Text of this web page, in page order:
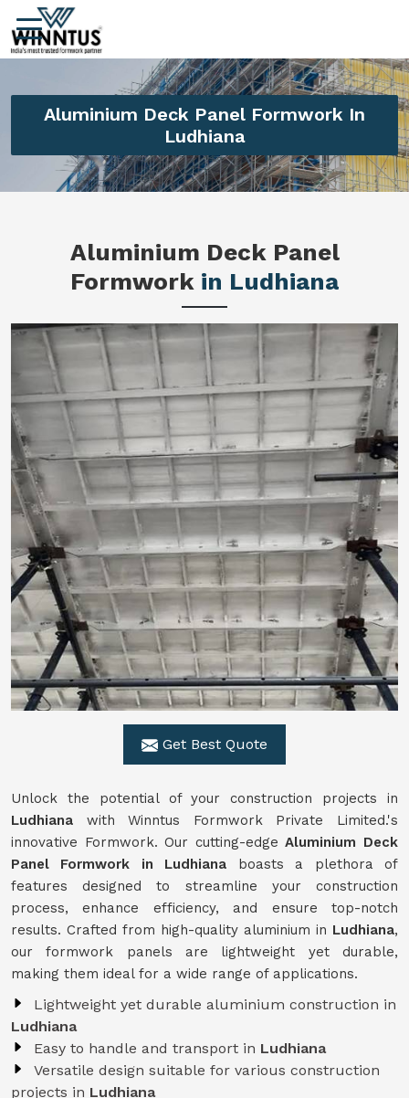
Aluminium Deck Panel Formwork In
Ludhiana
Aluminium Deck Panel
Formwork in Ludhiana
Get Best Quote
Unlock the potential of your construction projects in
Ludhiana with Winntus Formwork Private Limited.'s
innovative Formwork. Our cutting-edgeAluminium Deck
Panel Formwork in Ludhiana boasts a plethora of
features designed to streamline your construction
process, enhance efficiency, and ensure top-notch
results. Crafted from high-quality aluminium in Ludhiana,
our formwork panels are lightweight yet durable,
making them ideal for a wide range of applications.
Lightweight yet durable aluminium construction in
Ludhiana
Easy to handle and transport in Ludhiana
Versatile design suitable for various construction
projects in Ludhiana